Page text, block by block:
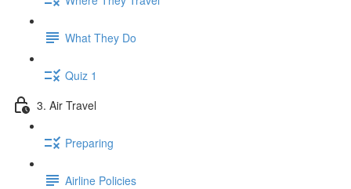
What They Do
Quiz 1
3. Air Travel
Preparing
Airline Policies